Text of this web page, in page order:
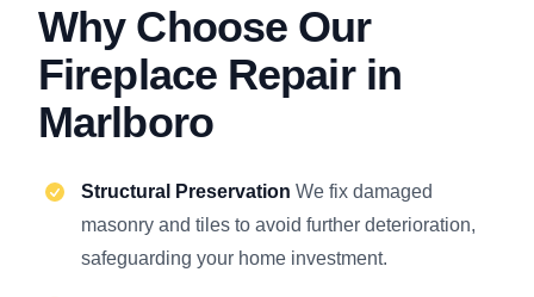
Why Choose Our
Fireplace Repair in
Marlboro
Structural Preservation We fix damaged
masonry and tiles to avoid further deterioration,
safeguarding your home investment.